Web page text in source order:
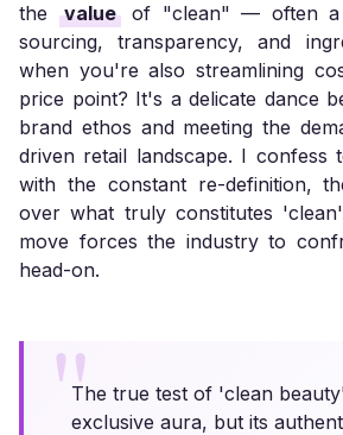
the
value of "clean" — often a
sourcing, transparency, and
when you're also streamlining
price point? It's a delicate dance
brand ethos and meeting the
driven retail landscape. I confess
with the constant re-definition,
over what truly constitutes
move forces the industry to
head-on.
The true test of 'clean
exclusive aura, but its